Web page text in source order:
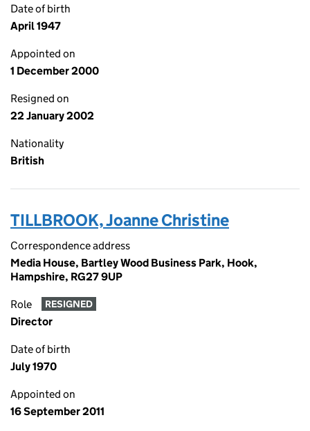
Date of birth
April 1947
Appointed on
1 December 2000
Resigned on
22 January 2002
Nationality
British
TILLBROOK, Joanne Christine
Correspondence address
Media House, Bartley Wood Business Park, Hook,
Hampshire, RG27 9UP
Role RESIGNED
Director
Date of birth
July 1970
Appointed on
16 September 2011